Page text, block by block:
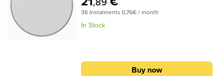
drumheads provide a soft feel and subtle
attack for studio and live
applications..Specifications:Ideal for Snare,
36 Instalments 0,76€ / month
In Stock
Buy now